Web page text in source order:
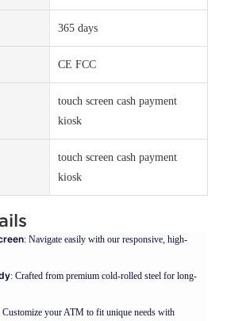
365 days
CE FCC
touch screen cash payment
kiosk
touch screen cash payment
kiosk
: Navigate easily with our responsive, high-
: Crafted from premium cold-rolled steel for long-
Customize your ATM to fit unique needs with